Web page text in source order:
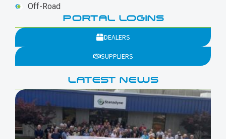
Off-Road
PORTAL LOGINS
DEALERS
SUPPLIERS
LATEST NEWS